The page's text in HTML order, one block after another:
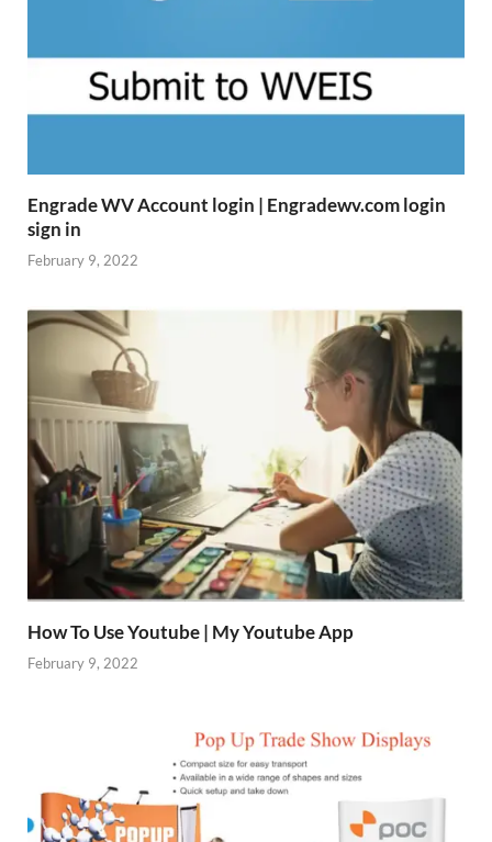
Engrade WV Account login | Engradewv.com login
sign in
February 9, 2022
How To Use Youtube | My Youtube App
February 9, 2022